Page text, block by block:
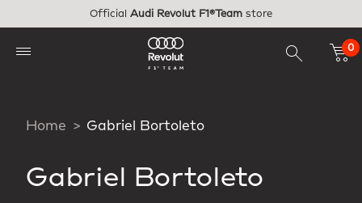
Official Audi Revolut F1®Team store
0
Home Gabriel Bortoleto
Gabriel Bortoleto